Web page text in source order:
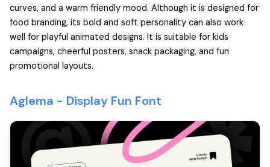
curves, and a warm friendly mood. Although it is designed for
food branding, its bold and soft personality can also work
well for playful animated designs. It is suitable for kids
campaigns, cheerful posters, snack packaging, and fun
promotional layouts.
Aglema - Display Fun Font